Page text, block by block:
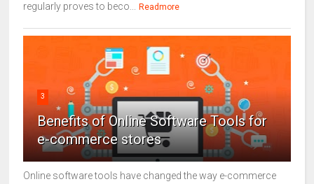
regularly proves to beco...
Readmore
3
Benefits of Online Software Tools for
e-commerce stores
Online software tools have changed the way e-commerce